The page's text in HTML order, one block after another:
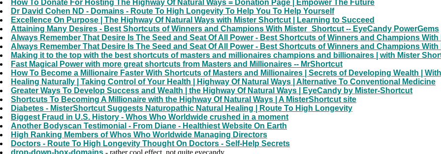
How To Donate For Hosting The Highway Of Natural Ways = Donation Page | Empower The Future
Dr David Cohen ND - Domains - Route To High Longevity To Help You To Help Yourself
Excellence On Purpose | The Highway Of Natural Ways with Mister Shortcut | Learning to Succeed
Attaining Many Desires - Best Shortcuts of Winners and Champions With Mister_Shortcut -- EyeCandy PowerGems
Always Remember That Desire Is The Seed and Seat Of All Power - Best Shortcuts of Winners and Champions
Always Remember That Desire Is The Seed and Seat Of All Power - Best Shortcuts of Winners and Champions
Making it to the top with the best shortcuts of masters and millionaires champions and billionaires | with Mister
Fast Magical Power with more great shortcuts from Masters and Millionaires -- MrShortcut
How To Become a Millionaire Faster With Shortcuts of Masters and Millionaires | Secrets of Developing Wealth |
Healing Naturally | Taking Control of Your Health | Highway Of Natural Ways | Alternative To Conventional Medicine
Greater Ways To Develop Success and Wealth | the Highway Of Natural Ways | EyeCandy by Mister-Shortcut
Shortcuts To Becoming A Millionaire with the Highway Of Natural Ways | A MisterShortcut site
Diabetes - MisterShortcut Suggests Naturopathic Natural Healing | Route To High Longevity
Biggest Fraud in U.S. History - Whos Who Worldwide crushed in a moment
Another Bodyscan Testimonial - From Diane - Healthiest Website On Earth
High Ranking Members of Whos Who Worldwide Managing Directors
Doctors - Route To High Longevity Thought On Doctors - Self-Help Secrets
drop-down-box-domains - rather cool effect, not quite eyecandy